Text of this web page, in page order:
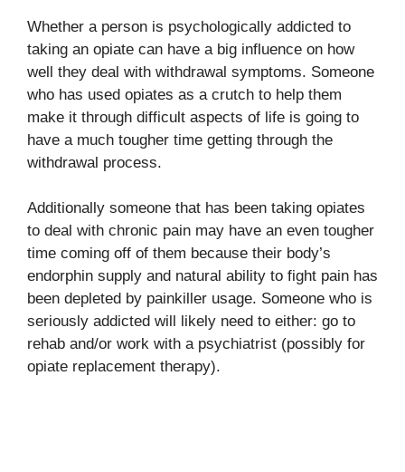
Whether a person is psychologically addicted to
taking an opiate can have a big influence on how
well they deal with withdrawal symptoms. Someone
who has used opiates as a crutch to help them
make it through difficult aspects of life is going to
have a much tougher time getting through the
withdrawal process.
Additionally someone that has been taking opiates
to deal with chronic pain may have an even tougher
time coming off of them because their body’s
endorphin supply and natural ability to fight pain has
been depleted by painkiller usage. Someone who is
seriously addicted will likely need to either: go to
rehab and/or work with a psychiatrist (possibly for
opiate replacement therapy).